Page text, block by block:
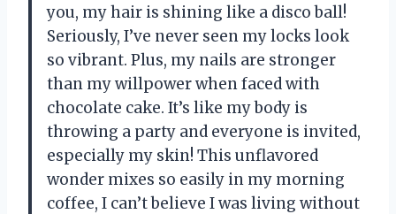
you, my hair is shining like a disco ball!
Seriously, I’ve never seen my locks look
so vibrant. Plus, my nails are stronger
than my willpower when faced with
chocolate cake. It’s like my body is
throwing a party and everyone is invited,
especially my skin! This unflavored
wonder mixes so easily in my morning
coffee, I can’t believe I was living without